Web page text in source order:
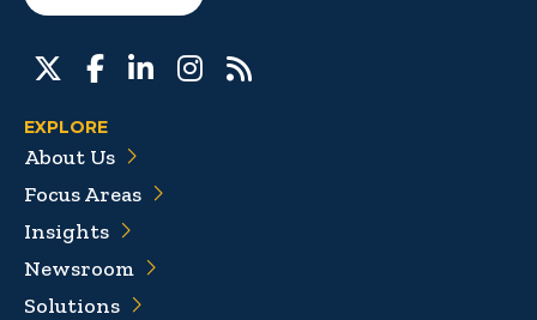
EXPLORE
About Us
Focus Areas
Insights
Newsroom
Solutions